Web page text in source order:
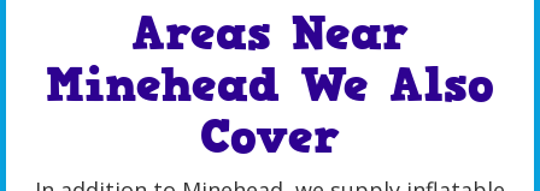
Areas Near
Minehead We Also
Cover